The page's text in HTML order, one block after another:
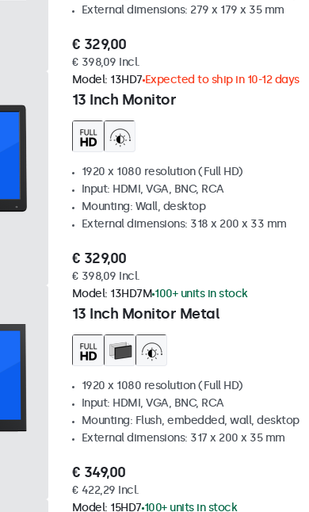
External dimensions: 279 x 179 x 35 mm
€ 329,00
€ 398,09 Incl.
13 Inch Monitor
Model: 13HD7 Expected to ship in 10-12 days
1920 x 1080 resolution (Full HD)
Input: HDMI, VGA, BNC, RCA
Mounting: Wall, desktop
External dimensions: 318 x 200 x 33 mm
€ 329,00
€ 398,09 Incl.
13 Inch Monitor Metal
Model: 13HD7M 100+ units in stock
1920 x 1080 resolution (Full HD)
Input: HDMI, VGA, BNC, RCA
Mounting: Flush, embedded, wall, desktop
External dimensions: 317 x 200 x 35 mm
€ 349,00
€ 422,29 Incl.
Model: 15HD7 100+ units in stock